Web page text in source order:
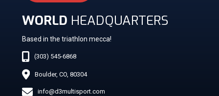
WORLD HEADQUARTERS
Based in the triathlon mecca!
(303) 545-6868
Boulder, CO, 80304
info@d3multisport.com